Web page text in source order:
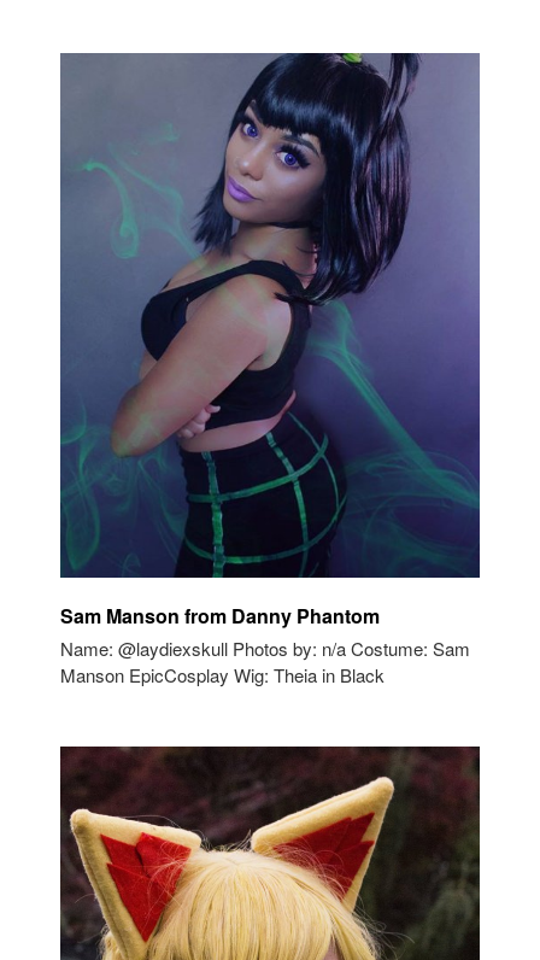
Sam Manson from Danny Phantom
Name: @laydiexskull Photos by: n/a Costume: Sam
Manson EpicCosplay Wig: Theia in Black